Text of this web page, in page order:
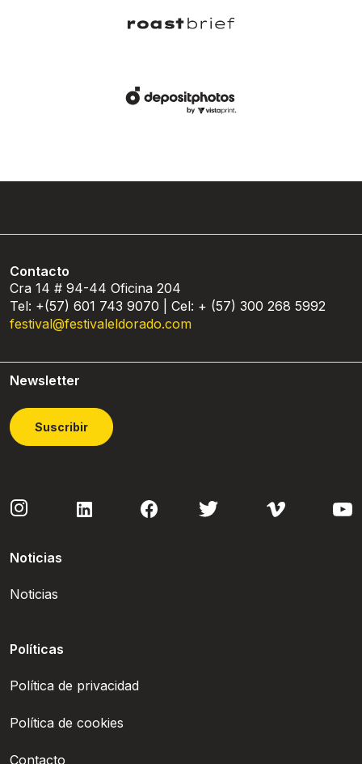
Contacto
Cra 14 # 94-44 Oficina 204
Tel: +(57) 601 743 9070 | Cel: + (57) 300 268 5992
festival@festivaleldorado.com
Newsletter
Suscribir
Noticias
Noticias
Políticas
Política de privacidad
Política de cookies
Contacto